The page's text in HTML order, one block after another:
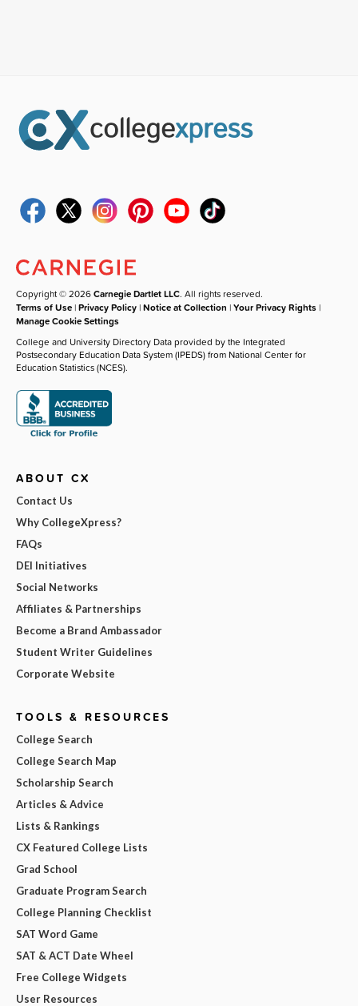
Copyright © 2026Carnegie Dartlet LLC. All rights reserved.
Terms of Use |Privacy Policy |Notice at Collection |Your Privacy Rights |
Manage Cookie Settings
College and University Directory Data provided by the Integrated
Postsecondary Education Data System (IPEDS) from National Center for
Education Statistics (NCES).
ABOUT CX
Contact Us
Why CollegeXpress?
FAQs
DEI Initiatives
Social Networks
Affiliates & Partnerships
Become a Brand Ambassador
Student Writer Guidelines
Corporate Website
TOOLS & RESOURCES
College Search
College Search Map
Scholarship Search
Articles & Advice
Lists & Rankings
CX Featured College Lists
Grad School
Graduate Program Search
College Planning Checklist
SAT Word Game
SAT & ACT Date Wheel
Free College Widgets
User Resources